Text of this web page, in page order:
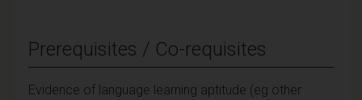
Prerequisites / Co-requisites
Evidence of language learning aptitude (eg other